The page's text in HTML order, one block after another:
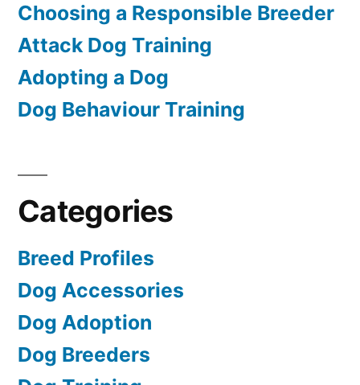
Choosing a Responsible Breeder
Attack Dog Training
Adopting a Dog
Dog Behaviour Training
Categories
Breed Profiles
Dog Accessories
Dog Adoption
Dog Breeders